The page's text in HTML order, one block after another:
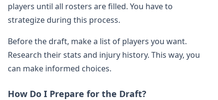
players until all rosters are filled. You have to
strategize during this process.
Before the draft, make a list of players you want.
Research their stats and injury history. This way, you
can make informed choices.
How Do I Prepare for the Draft?